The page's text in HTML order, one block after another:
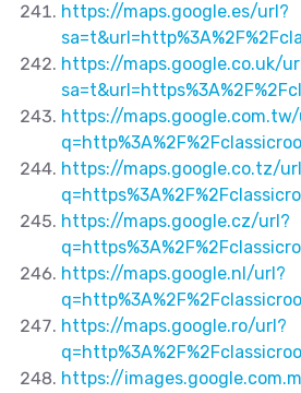
https://maps.google.es/url?
https://maps.google.co.uk/
https://
https://maps.google.co.tz/
https://maps.google.cz/url?
https://maps.google.nl/url?
https://maps.google.ro/url?
https://